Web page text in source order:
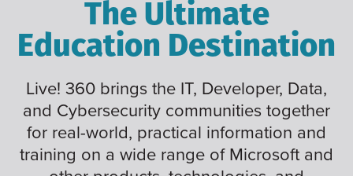
The Ultimate
Education Destination
Live! 360 brings the IT, Developer, Data,
and Cybersecurity communities together
for real-world, practical information and
training on a wide range of Microsoft and